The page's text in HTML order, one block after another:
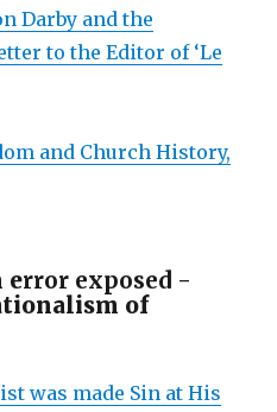
Darby and the
to the Editor of ‘Le
and Church History,
error exposed -
of
was made Sin at His